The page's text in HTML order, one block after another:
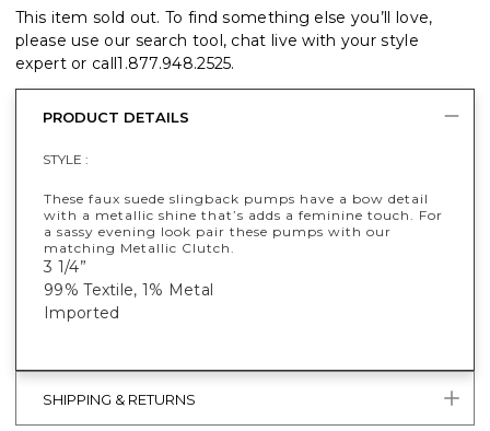
This item sold out. To find something else you’ll love,
please use our search tool, chat live with your style
expert or call1.877.948.2525.
PRODUCT DETAILS
STYLE :
These faux suede slingback pumps have a bow detail
with a metallic shine that’s adds a feminine touch. For
a sassy evening look pair these pumps with our
matching Metallic Clutch.
3 1/4”
99% Textile, 1% Metal
Imported
SHIPPING & RETURNS